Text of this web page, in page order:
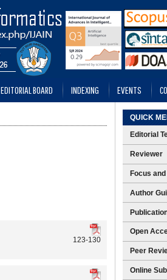
QUICK
Editorial
Reviewer
Focus
Author
Open
Peer
Online
EDITORIAL BOARD INDEXING EVENTS
123-130